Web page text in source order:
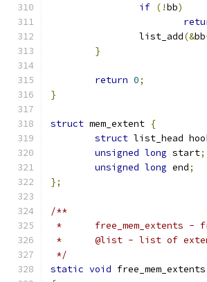
if (!bb)
		list_add
(&bb
}
return 0;
}
struct mem_extent {
struct list_head
unsigned long start;
unsigned long end;
};
/**
*
*	@list - list of
*/
static void free_mem_extents